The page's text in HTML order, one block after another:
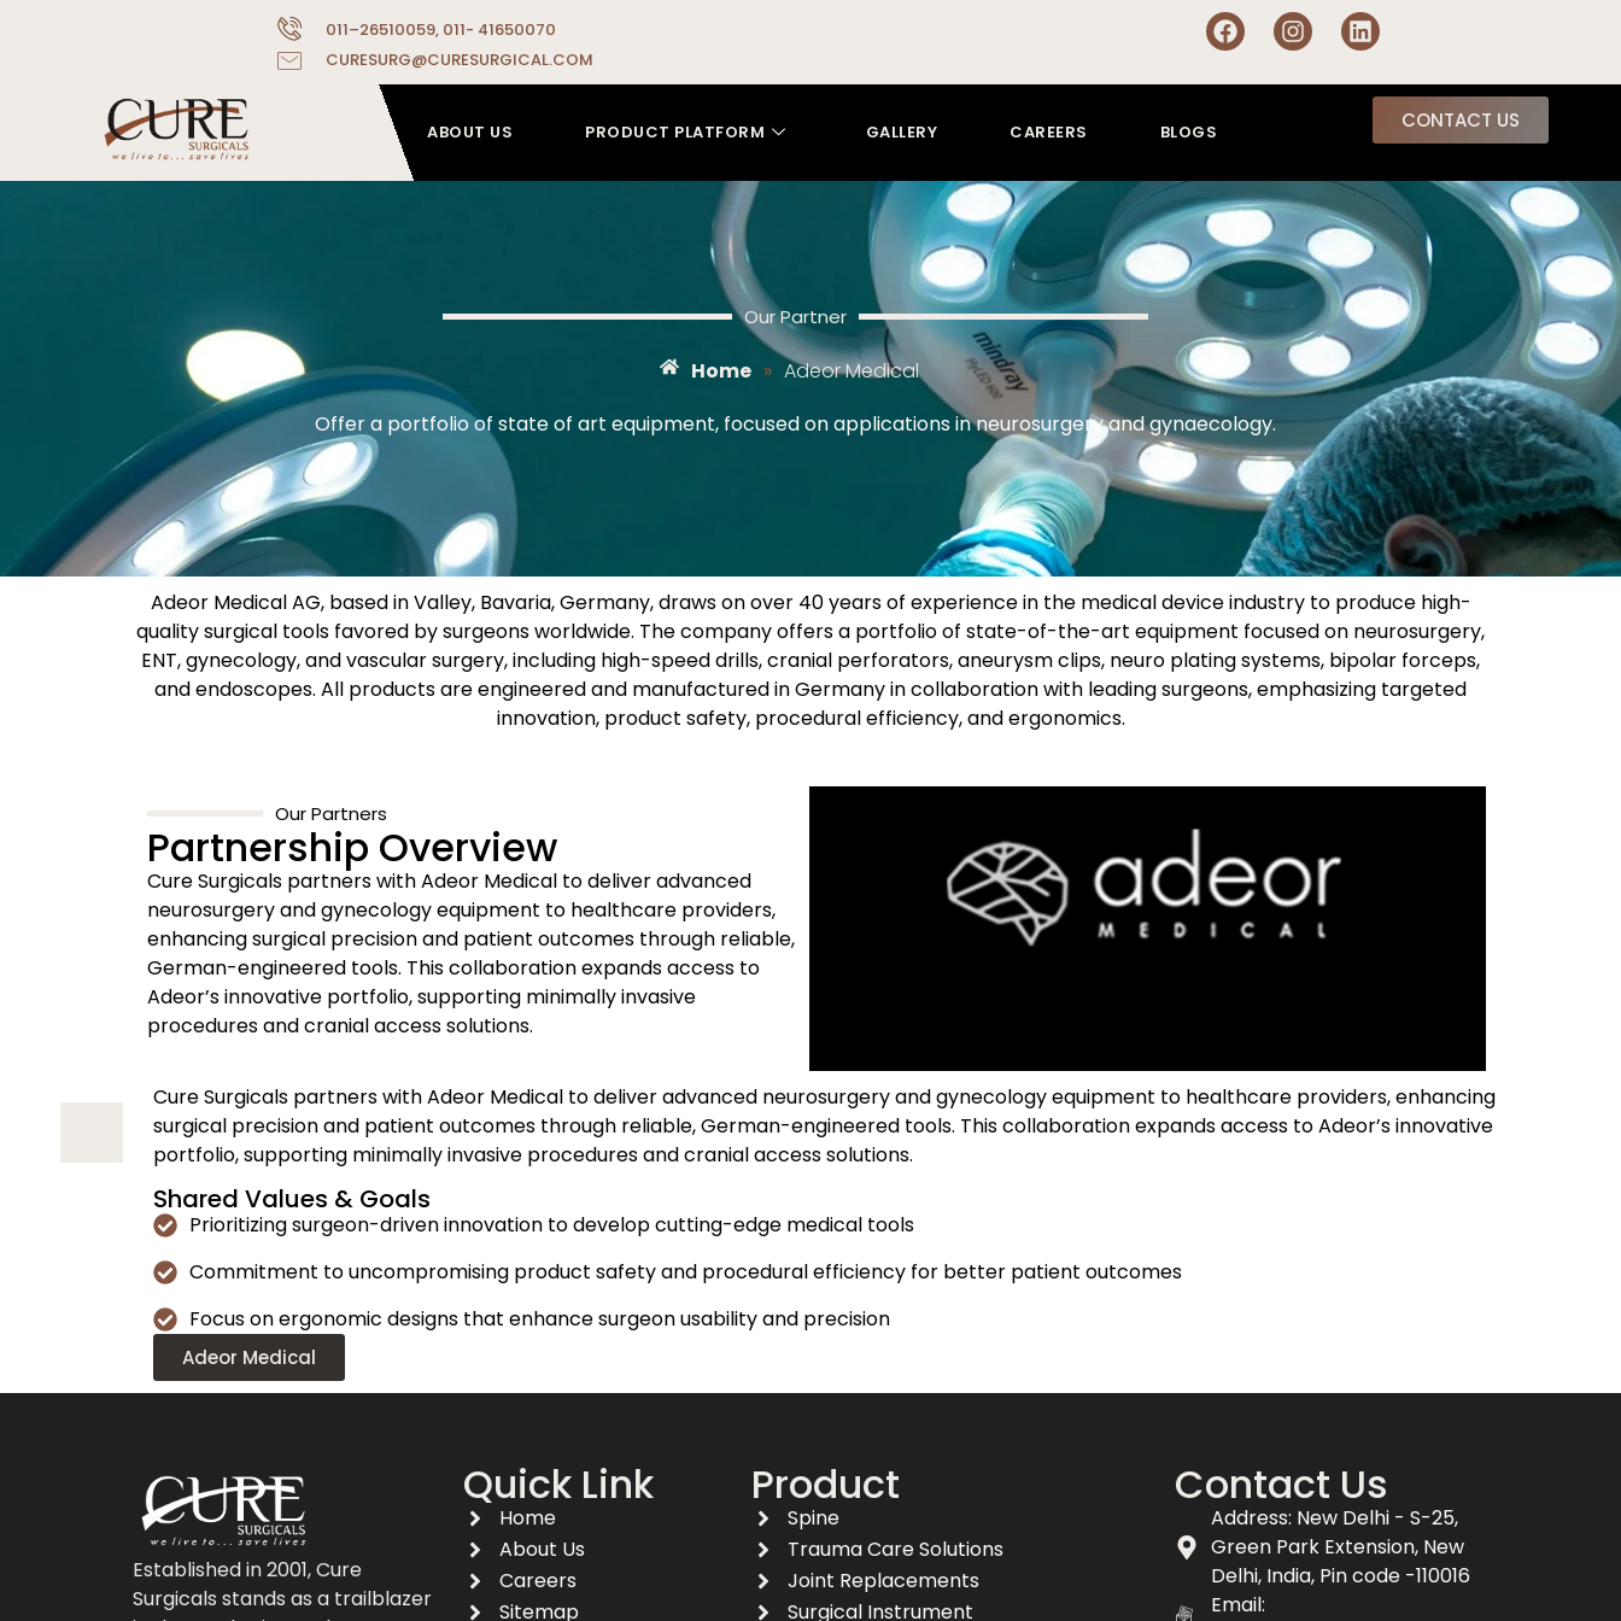
011–26510059, 011- 41650070
CURESURG@CURESURGICAL.COM
ABOUT US PRODUCT PLATFORM GALLERY CAREERS BLOGS CONTACT US
Our Partner
Home » Adeor Medical
Offer a portfolio of state of art equipment, focused on applications in neurosurgery and gynaecology.
Adeor Medical AG, based in Valley, Bavaria, Germany, draws on over 40 years of experience in the medical device industry to produce high-
quality surgical tools favored by surgeons worldwide. The company offers a portfolio of state-of-the-art equipment focused on neurosurgery,
ENT, gynecology, and vascular surgery, including high-speed drills, cranial perforators, aneurysm clips, neuro plating systems, bipolar forceps,
and endoscopes. All products are engineered and manufactured in Germany in collaboration with leading surgeons, emphasizing targeted
innovation, product safety, procedural efficiency, and ergonomics.​
Our Partners
Partnership Overview
Cure Surgicals partners with Adeor Medical to deliver advanced
neurosurgery and gynecology equipment to healthcare providers,
enhancing surgical precision and patient outcomes through reliable,
German-engineered tools. This collaboration expands access to
Adeor’s innovative portfolio, supporting minimally invasive
procedures and cranial access solutions.​
Cure Surgicals partners with Adeor Medical to deliver advanced neurosurgery and gynecology equipment to healthcare providers, enhancing
surgical precision and patient outcomes through reliable, German-engineered tools. This collaboration expands access to Adeor’s innovative
portfolio, supporting minimally invasive procedures and cranial access solutions.​
Shared Values & Goals
Prioritizing surgeon-driven innovation to develop cutting-edge medical tools
Commitment to uncompromising product safety and procedural efficiency for better patient outcomes
Focus on ergonomic designs that enhance surgeon usability and precision
Adeor Medical
Established in 2001, Cure
Surgicals stands as a trailblazer
Quick Link
Home
About Us
Careers
Sitemap
Product
Spine
Trauma Care Solutions
Joint Replacements
Surgical Instrument
Contact Us
Address: New Delhi - S-25,
Green Park Extension, New
Delhi, India, Pin code -110016
Email: